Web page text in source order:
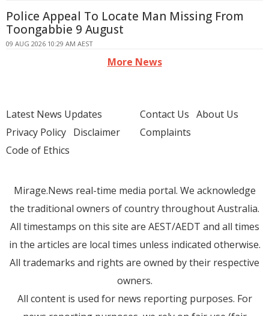
Police Appeal To Locate Man Missing From
Toongabbie 9 August
09 AUG 2026 10:29 AM AEST
More News
Latest News Updates
Privacy Policy Disclaimer
Code of Ethics
Contact Us About Us
Complaints
Mirage.News real-time media portal. We acknowledge
the traditional owners of country throughout Australia.
All timestamps on this site are AEST/AEDT and all times
in the articles are local times unless indicated otherwise.
All trademarks and rights are owned by their respective
owners.
All content is used for news reporting purposes. For